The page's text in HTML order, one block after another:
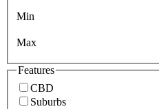
Min
Max
Features
CBD
Suburbs